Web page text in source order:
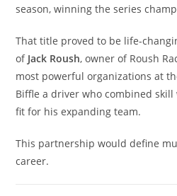
season, winning the series
That title proved to be life-
of Jack Roush, owner of Roush
most powerful organizations at
Biffle a driver who combined
fit for his expanding team.
This partnership would define
career.